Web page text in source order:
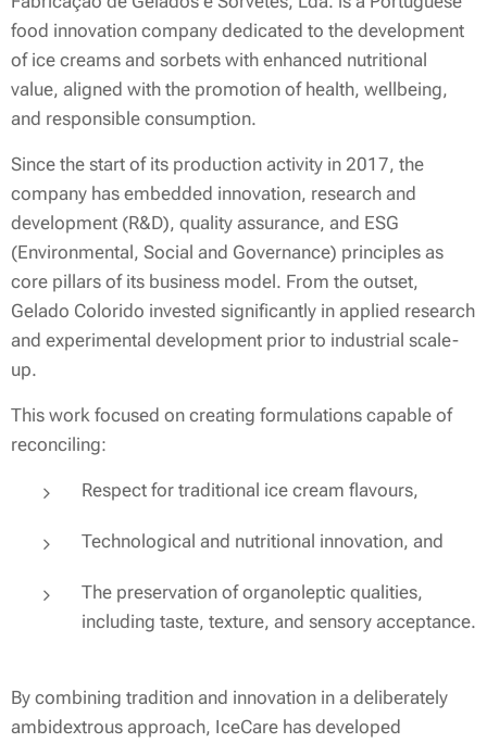
food innovation company dedicated to the development
of ice creams and sorbets with enhanced nutritional
value, aligned with the promotion of health, wellbeing,
and responsible consumption.
Since the start of its production activity in 2017, the
company has embedded innovation, research and
development (R&D), quality assurance, and ESG
(Environmental, Social and Governance) principles as
core pillars of its business model. From the outset,
Gelado Colorido invested significantly in applied research
and experimental development prior to industrial scale-
up.
This work focused on creating formulations capable of
reconciling:
Respect for traditional ice cream flavours,
Technological and nutritional innovation, and
The preservation of organoleptic qualities,
including taste, texture, and sensory acceptance.
By combining tradition and innovation in a deliberately
ambidextrous approach, IceCare has developed